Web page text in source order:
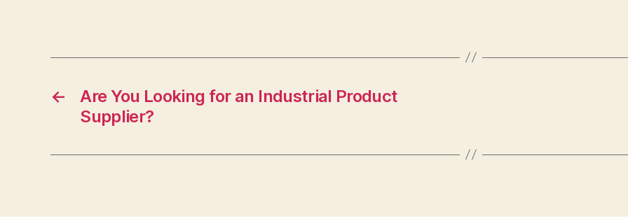
←
Are You Looking for an Industrial Product
Supplier?